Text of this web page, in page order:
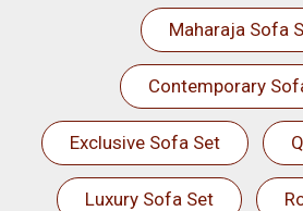
Maharaja Sofa
Contemporary
Exclusive Sofa Set
Luxury Sofa Set